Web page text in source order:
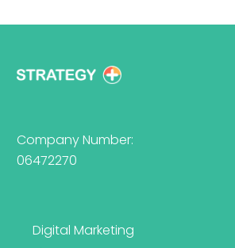
Company Number:
06472270
Digital Marketing